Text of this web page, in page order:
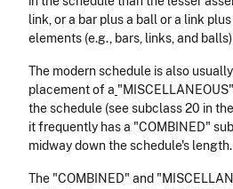
link, or a bar plus a ball or a link
elements (e.g., bars, links, and
The modern schedule is also
placement of a
the schedule (see subclass 20 in
it frequently has a "COMBINED"
midway down the schedule's length.
The "COMBINED" and